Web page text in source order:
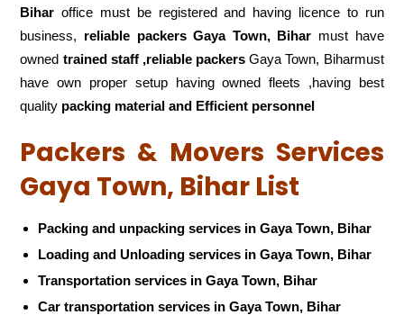
Bihar office must be registered and having licence to run
business, reliable packers Gaya Town, Bihar must have
owned trained staff ,reliable packers Gaya Town, Biharmust
have own proper setup having owned fleets ,having best
quality packing material and Efficient personnel
Packers & Movers Services
Gaya Town, Bihar List
Packing and unpacking services in Gaya Town, Bihar
Loading and Unloading services in Gaya Town, Bihar
Transportation services in Gaya Town, Bihar
Car transportation services in Gaya Town, Bihar